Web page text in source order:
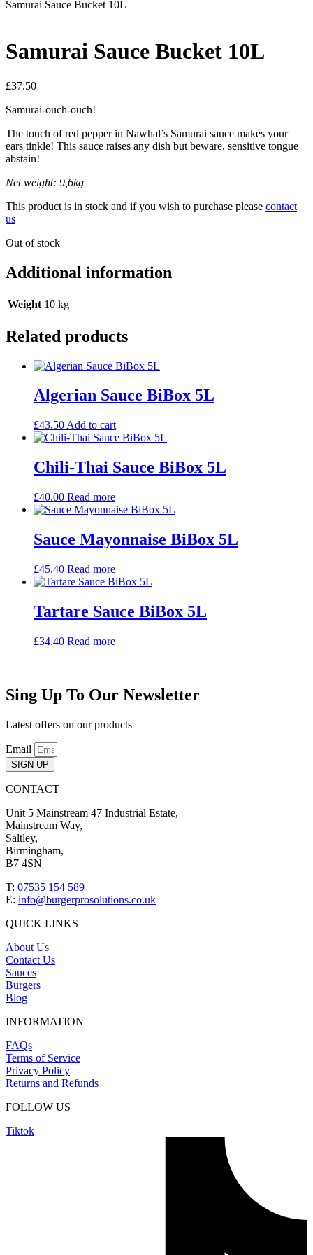
Samurai Sauce Bucket 10L
Samurai Sauce Bucket 10L
£37.50
Samurai-ouch-ouch!
The touch of red pepper in Nawhal’s Samurai sauce makes your
ears tinkle! This sauce raises any dish but beware, sensitive tongue
abstain!
Net weight: 9,6kg
This product is in stock and if you wish to purchase please contact
us
Out of stock
Additional information
Weight 10 kg
Related products
Algerian Sauce BiBox 5L
£43.50 Add to cart
Chili-Thai Sauce BiBox 5L
£40.00 Read more
Sauce Mayonnaise BiBox 5L
£45.40 Read more
Tartare Sauce BiBox 5L
£34.40 Read more
Sing Up To Our Newsletter
Latest offers on our products
Email
SIGN UP
CONTACT
Unit 5 Mainstream 47 Industrial Estate,
Mainstream Way,
Saltley,
Birmingham,
B7 4SN
T: 07535 154 589
E: info@burgerprosolutions.co.uk
QUICK LINKS
About Us
Contact Us
Sauces
Burgers
Blog
INFORMATION
FAQs
Terms of Service
Privacy Policy
Returns and Refunds
FOLLOW US
Tiktok